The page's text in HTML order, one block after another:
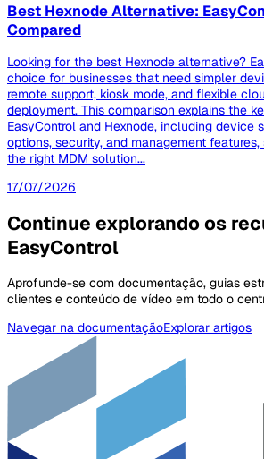
Best Hexnode Alternative:
Compared
Looking for the best Hexnode alternative?
choice for businesses that need simpler
remote support, kiosk mode, and flexible
deployment. This comparison explains the
EasyControl and Hexnode, including device
options, security, and management
the right MDM solution...
17/07/2026
Continue explorando os
EasyControl
Aprofunde-se com documentação, guias
clientes e conteúdo de vídeo em todo o
Navegar na documentaçãoExplorar artigos